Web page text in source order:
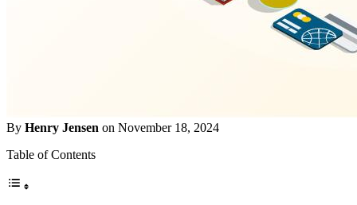
By Henry Jensen on November 18, 2024
Table of Contents